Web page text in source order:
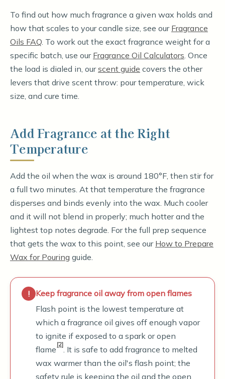
To find out how much fragrance a given wax holds and
how that scales to your candle size, see our Fragrance
Oils FAQ. To work out the exact fragrance weight for a
specific batch, use our Fragrance Oil Calculators. Once
the load is dialed in, ourscent guide covers the other
levers that drive scent throw: pour temperature, wick
size, and cure time.
Add Fragrance at the Right
Temperature
Add the oil when the wax is around 180°F, then stir for
a full two minutes. At that temperature the fragrance
disperses and binds evenly into the wax. Much cooler
and it will not blend in properly; much hotter and the
lightest top notes degrade. For the full prep sequence
that gets the wax to this point, see our How to Prepare
Wax for Pouring guide.
Keep fragrance oil away from open flames
Flash point is the lowest temperature at
which a fragrance oil gives off enough vapor
to ignite if exposed to a spark or open
flame [2]. It is safe to add fragrance to melted
wax warmer than the oil's flash point; the
safety rule is keeping the oil and the open